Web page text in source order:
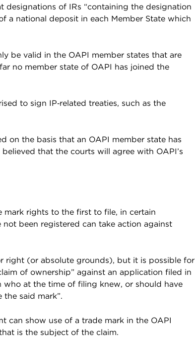
of IRs “containing the designation
a national deposit in each Member State which
be valid in the OAPI member states that are
no member state of OAPI has joined the
to sign IP‑related treaties, such as the
on the basis that an OAPI member state has
that the courts will agree with OAPI’s
mark rights to the first to file, in certain
been registered can take action against
right (or absolute grounds), but it is possible for
of ownership” against an application filed in
at the time of filing knew, or should have
said mark”.
can show use of a trade mark in the OAPI
is the subject of the claim.